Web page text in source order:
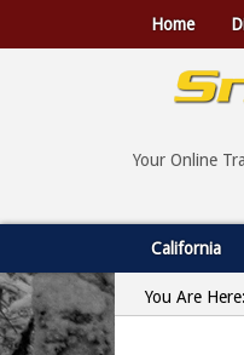
Home
Your Online
California
You Are Here: